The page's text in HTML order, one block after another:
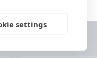
settings